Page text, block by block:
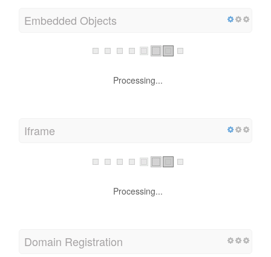
Embedded Objects
Processing...
Iframe
Processing...
Domain Registration